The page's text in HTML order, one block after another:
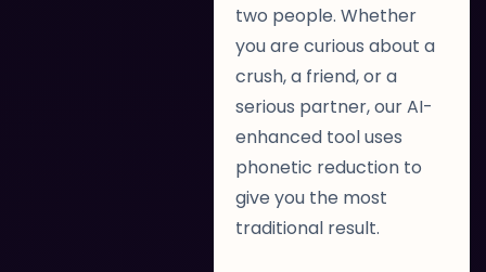
two people. Whether
you are curious about a
crush, a friend, or a
serious partner, our AI-
enhanced tool uses
phonetic reduction to
give you the most
traditional result.